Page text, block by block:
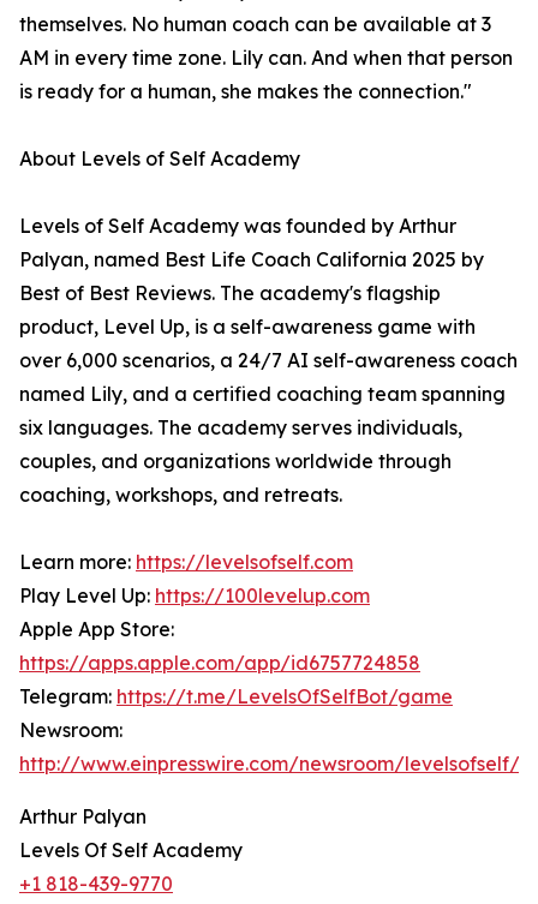
themselves. No human coach can be available at 3
AM in every time zone. Lily can. And when that person
is ready for a human, she makes the connection."
About Levels of Self Academy
Levels of Self Academy was founded by Arthur
Palyan, named Best Life Coach California 2025 by
Best of Best Reviews. The academy's flagship
product, Level Up, is a self-awareness game with
over 6,000 scenarios, a 24/7 AI self-awareness coach
named Lily, and a certified coaching team spanning
six languages. The academy serves individuals,
couples, and organizations worldwide through
coaching, workshops, and retreats.
Learn more: https://levelsofself.com
Play Level Up: https://100levelup.com
Apple App Store:
https://apps.apple.com/app/id6757724858
Telegram: https://t.me/LevelsOfSelfBot/game
Newsroom:
http://www.einpresswire.com/newsroom/levelsofself/
Arthur Palyan
Levels Of Self Academy
+1 818-439-9770